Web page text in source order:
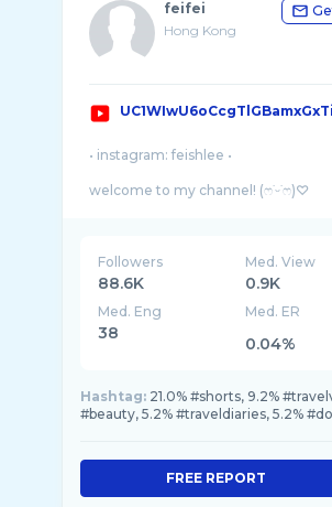
feifei
Hong Kong
• instagram: feishlee •
welcome to my channel! (ෆ˙ᵕ˙ෆ)♡
Followers
88.6K
Med. View
0.9K
Med. Eng
38
Med. ER
0.04%
Hashtag: 21.0% #shorts, 9.2%
#beauty, 5.2% #traveldiaries, 5.2%
FREE REPORT